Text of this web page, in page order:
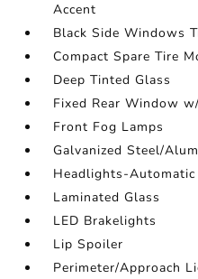
Accent
Black Side Windows
Compact Spare Tire
Deep Tinted Glass
Fixed Rear Window
Front Fog Lamps
Galvanized Steel/
Headlights-Automatic
Laminated Glass
LED Brakelights
Lip Spoiler
Perimeter/Approach